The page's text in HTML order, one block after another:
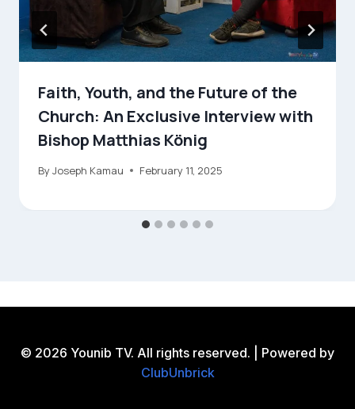
Faith, Youth, and the Future of the
Church: An Exclusive Interview with
Bishop Matthias König
ByJoseph Kamau February 11, 2025
© 2026 Younib TV. All rights reserved. | Powered by
ClubUnbrick